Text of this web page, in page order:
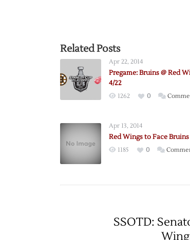
Related Posts
Apr 22, 2014
Pregame: Bruins @ Red
4/22
1262 0
Apr 13, 2014
Red Wings to Face
1185 0
SSOTD: